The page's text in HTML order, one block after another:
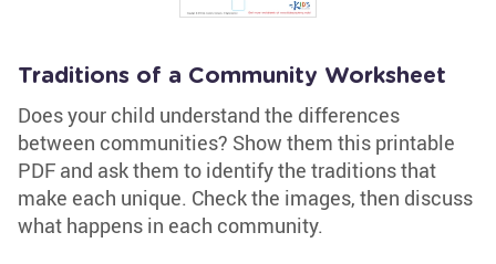
Traditions of a Community Worksheet
Does your child understand the differences
between communities? Show them this printable
PDF and ask them to identify the traditions that
make each unique. Check the images, then discuss
what happens in each community.